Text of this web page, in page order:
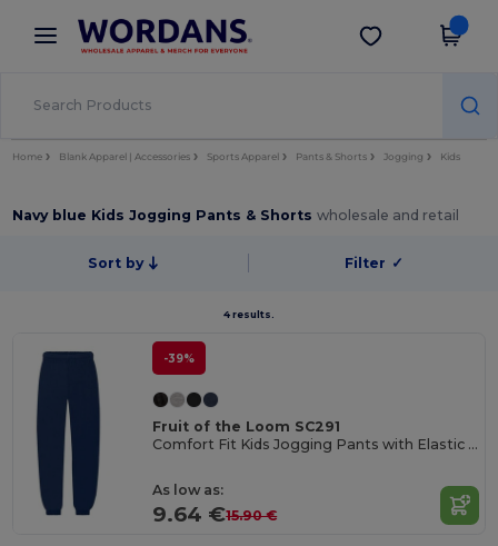
× Wordans App
Better prices on app!
Get the app
Home Blank Apparel | Accessories Sports Apparel Pants & Shorts Jogging Kids
Navy blue Kids Jogging Pants & Shortswholesale and retail
Sort by Filter ✓
4 results.
-39%
Fruit of the Loom SC291
Comfort Fit Kids Jogging Pants with Elastic Waist
As low as:
9.64 €15.90 €